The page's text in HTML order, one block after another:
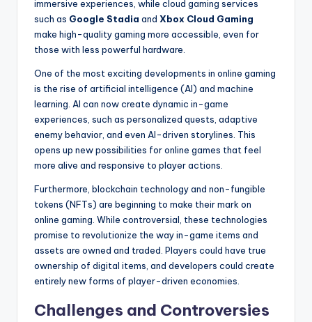
immersive experiences, while cloud gaming services
such as Google Stadia and Xbox Cloud Gaming
make high-quality gaming more accessible, even for
those with less powerful hardware.
One of the most exciting developments in online gaming
is the rise of artificial intelligence (AI) and machine
learning. AI can now create dynamic in-game
experiences, such as personalized quests, adaptive
enemy behavior, and even AI-driven storylines. This
opens up new possibilities for online games that feel
more alive and responsive to player actions.
Furthermore, blockchain technology and non-fungible
tokens (NFTs) are beginning to make their mark on
online gaming. While controversial, these technologies
promise to revolutionize the way in-game items and
assets are owned and traded. Players could have true
ownership of digital items, and developers could create
entirely new forms of player-driven economies.
Challenges and Controversies